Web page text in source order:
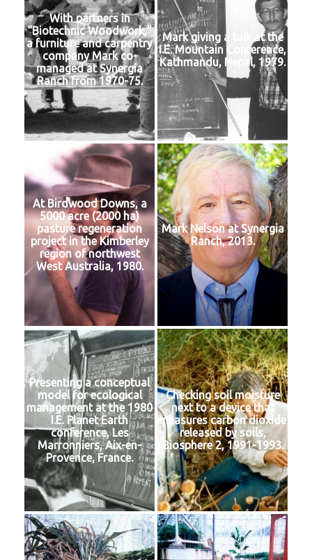
With partners in
“Biotechnic Woodwork,”
a furniture and carpentry
company Mark co-
managed at Synergia
Ranch from 1970-75.
Mark giving a talk at the
I.E. Mountain Conference,
Kathmandu, Nepal, 1979.
At Birdwood Downs, a
5000 acre (2000 ha)
pasture regeneration
project in the Kimberley
region of northwest
West Australia, 1980.
Mark Nelson at Synergia
Ranch, 2013.
Presenting a conceptual
model for ecological
management at the 1980
I.E. Planet Earth
conference, Les
Marronniers, Aix-en-
Provence, France.
Checking soil moisture
next to a device that
measures carbon dioxide
released by soils,
Biosphere 2, 1991-1993.